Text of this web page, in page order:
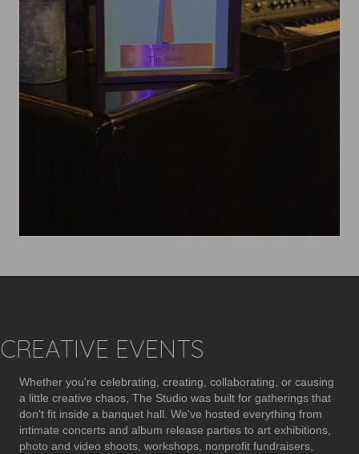
CREATIVE EVENTS
Whether you're celebrating, creating, collaborating, or causing
a little creative chaos, The Studio was built for gatherings that
don't fit inside a banquet hall. We've hosted everything from
intimate concerts and album release parties to art exhibitions,
photo and video shoots, workshops, nonprofit fundraisers,